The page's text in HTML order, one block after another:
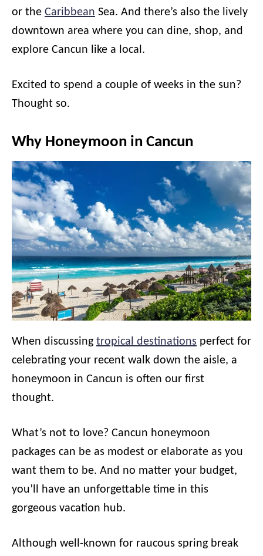
or the Caribbean Sea. And there’s also the lively
downtown area where you can dine, shop, and
explore Cancun like a local.
Excited to spend a couple of weeks in the sun?
Thought so.
Why Honeymoon in Cancun
When discussing tropical destinations perfect for
celebrating your recent walk down the aisle, a
honeymoon in Cancun is often our first
thought.
What’s not to love? Cancun honeymoon
packages can be as modest or elaborate as you
want them to be. And no matter your budget,
you’ll have an unforgettable time in this
gorgeous vacation hub.
Although well-known for raucous spring break